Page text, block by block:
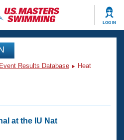
LOG IN
Event Results Database
Heat
at the IU Nat